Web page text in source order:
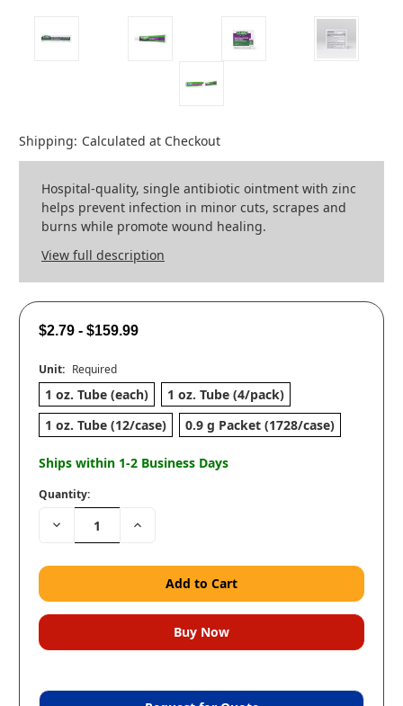
Shipping: Calculated at Checkout
Hospital-quality, single antibiotic ointment with zinc
helps prevent infection in minor cuts, scrapes and
burns while promote wound healing.
View full description
$2.79 - $159.99
Unit: Required
1 oz. Tube (each)
1 oz. Tube (4/pack)
1 oz. Tube (12/case)
0.9 g Packet (1728/case)
Ships within 1-2 Business Days
Quantity:
Decrease
Quantity:
Increase